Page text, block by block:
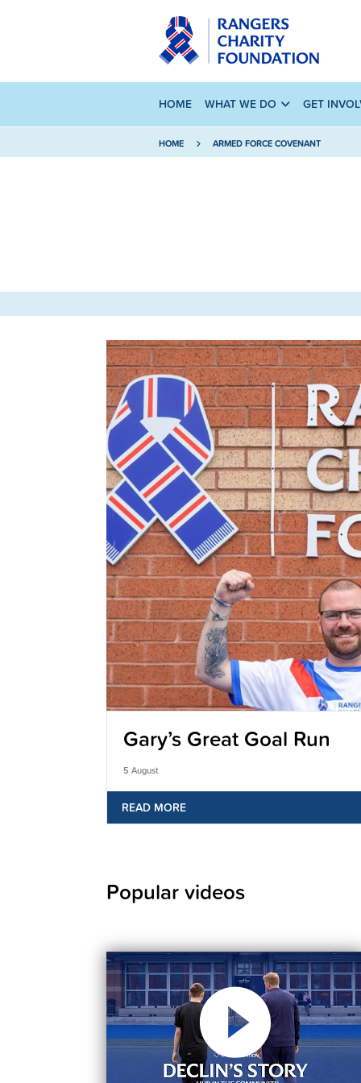
HOME WHAT WE DO GET
HOME ARMED FORCE COVENANT
Gary’s Great Goal Run
5 August
READ MORE
Popular videos